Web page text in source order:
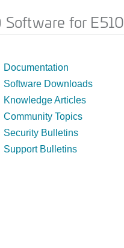
Software for E510
Documentation
Software Downloads
Knowledge Articles
Community Topics
Security Bulletins
Support Bulletins